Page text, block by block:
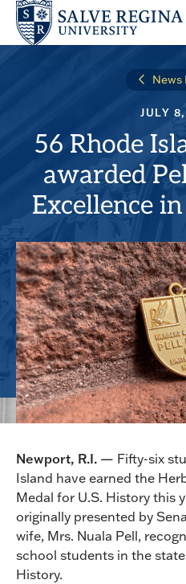
Skip
main
Skip
main
News
JULY
56 Rhode
awarded
Excellence
Newport, R.I. — Fifty-six
Island have earned the
Medal for U.S. History this
originally presented by
wife, Mrs. Nuala Pell,
school students in the
History.